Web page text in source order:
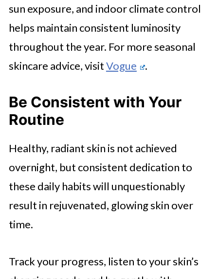
sun exposure, and indoor climate control
helps maintain consistent luminosity
throughout the year. For more seasonal
skincare advice, visitVogue .
Be Consistent with Your
Routine
Healthy, radiant skin is not achieved
overnight, but consistent dedication to
these daily habits will unquestionably
result in rejuvenated, glowing skin over
time.
Track your progress, listen to your skin’s